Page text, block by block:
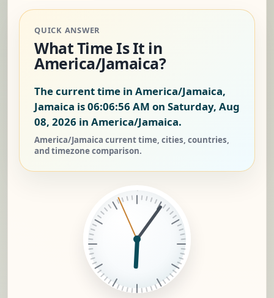
QUICK ANSWER
What Time Is It in
America/Jamaica?
The current time in America/Jamaica,
Jamaica is06:06:57 AM on Saturday, Aug
08, 2026 in America/Jamaica.
America/Jamaica current time, cities, countries,
and timezone comparison.